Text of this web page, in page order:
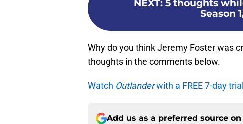
NEXT: 5 thoughts
Season
Why do you think Jeremy Foster was
thoughts in the comments below.
Watch Outlanderwith a FREE 7-day
Add us as a preferred source on